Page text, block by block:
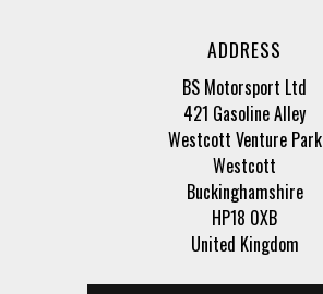
ADDRESS
BS Motorsport Ltd
421 Gasoline Alley
Westcott Venture Park
Westcott
Buckinghamshire
HP18 0XB
United Kingdom